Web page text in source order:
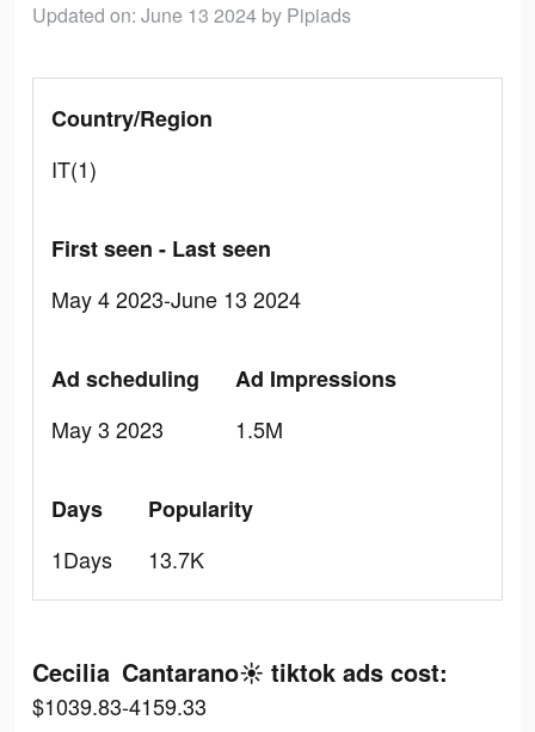
Updated on: June 13 2024 by Pipiads
Country/Region
IT(1)
First seen - Last seen
May 4 2023-June 13 2024
Ad scheduling
May 3 2023
Ad Impressions
1.5M
Days
1Days
Popularity
13.7K
Cecilia Cantarano☀️ tiktok ads cost:
$1039.83-4159.33